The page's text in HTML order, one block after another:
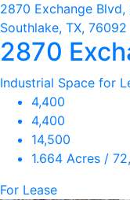
2870 Exchange Blvd,
Southlake, TX, 76092
2870
Industrial Space for
4,400
4,400
14,500
1.664 Acres /
For Lease